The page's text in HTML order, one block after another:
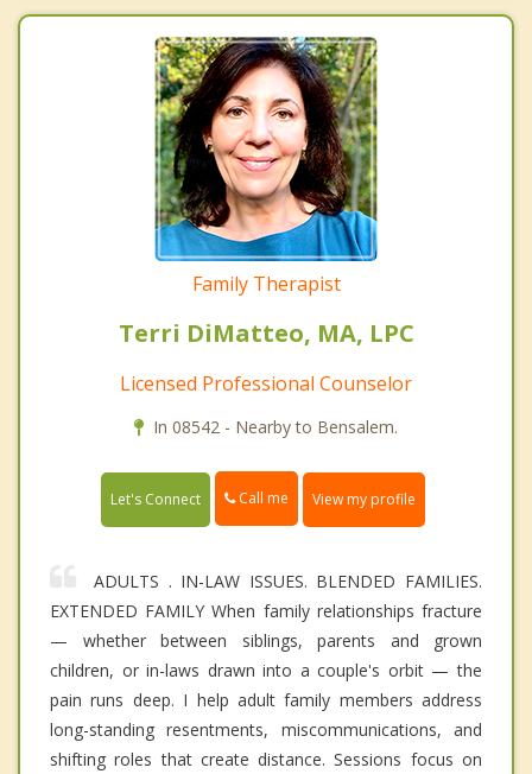
Family Therapist
Terri DiMatteo, MA, LPC
Licensed Professional Counselor
In 08542 - Nearby to Bensalem.
Let's Connect Call me View my profile
ADULTS . IN-LAW ISSUES. BLENDED FAMILIES.
EXTENDED FAMILY When family relationships fracture
— whether between siblings, parents and grown
children, or in-laws drawn into a couple's orbit — the
pain runs deep. I help adult family members address
long-standing resentments, miscommunications, and
shifting roles that create distance. Sessions focus on